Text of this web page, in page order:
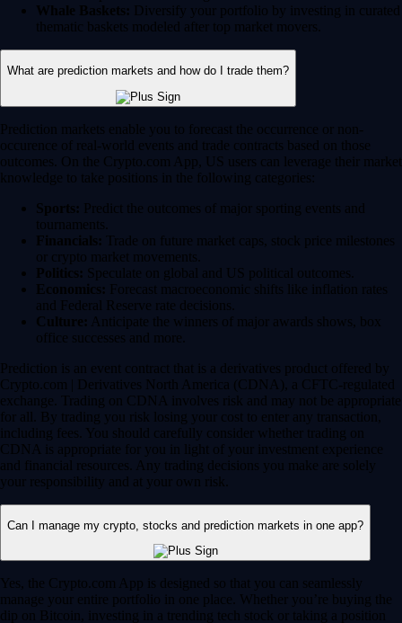
Whale Baskets: Diversify your portfolio by investing in curated
thematic baskets modeled after top market movers.
What are prediction markets and how do I trade them?
Prediction markets enable you to forecast the occurrence or non-
occurence of real-world events and trade contracts based on those
outcomes. On the Crypto.com App, US users can leverage their market
knowledge to take positions in the following categories:
Sports: Predict the outcomes of major sporting events and
tournaments.
Financials: Trade on future market caps, stock price milestones
or crypto market movements.
Politics: Speculate on global and US political outcomes.
Economics: Forecast macroeconomic shifts like inflation rates
and Federal Reserve rate decisions.
Culture: Anticipate the winners of major awards shows, box
office successes and more.
Prediction is an event contract that is a derivatives product offered by
Crypto.com | Derivatives North America (CDNA), a CFTC-regulated
exchange. Trading on CDNA involves risk and may not be appropriate
for all. By trading you risk losing your cost to enter any transaction,
including fees. You should carefully consider whether trading on
CDNA is appropriate for you in light of your investment experience
and financial resources. Any trading decisions you make are solely
your responsibility and at your own risk.
Can I manage my crypto, stocks and prediction markets in one app?
Yes, the Crypto.com App is designed so that you can seamlessly
manage your entire portfolio in one place. Whether you’re buying the
dip on Bitcoin, investing in a trending tech stock or taking a position